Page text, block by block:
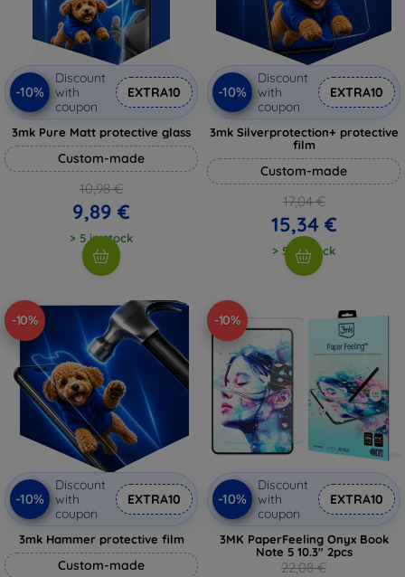
-10%
Discount
with
coupon
EXTRA10
3mk Pure Matt protective glass
Custom-made
10,98 €
9,89 €
> 5 in stock
-10%
Discount
with
coupon
EXTRA10
3mk Silverprotection+ protective
film
Custom-made
17,04 €
15,34 €
> 5 in stock
-10%
-10%
Discount
with
coupon
EXTRA10
3mk Hammer protective film
Custom-made
-10%
-10%
Discount
with
coupon
EXTRA10
3MK PaperFeeling Onyx Book
Note 5 10.3" 2pcs
22,08 €